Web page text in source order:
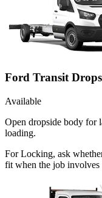
Ford Transit
Available
Open dropside body for
loading.
For Locking, ask
fit when the job involves